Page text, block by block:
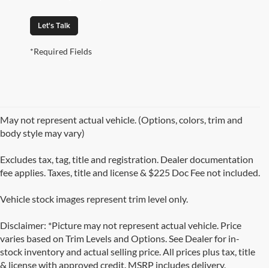
Let's Talk
*Required Fields
May not represent actual vehicle. (Options, colors, trim and
body style may vary)
Excludes tax, tag, title and registration. Dealer documentation
fee applies. Taxes, title and license & $225 Doc Fee not included.
Vehicle stock images represent trim level only.
Disclaimer: *Picture may not represent actual vehicle. Price
varies based on Trim Levels and Options. See Dealer for in-
stock inventory and actual selling price. All prices plus tax, title
& license with approved credit. MSRP includes delivery,